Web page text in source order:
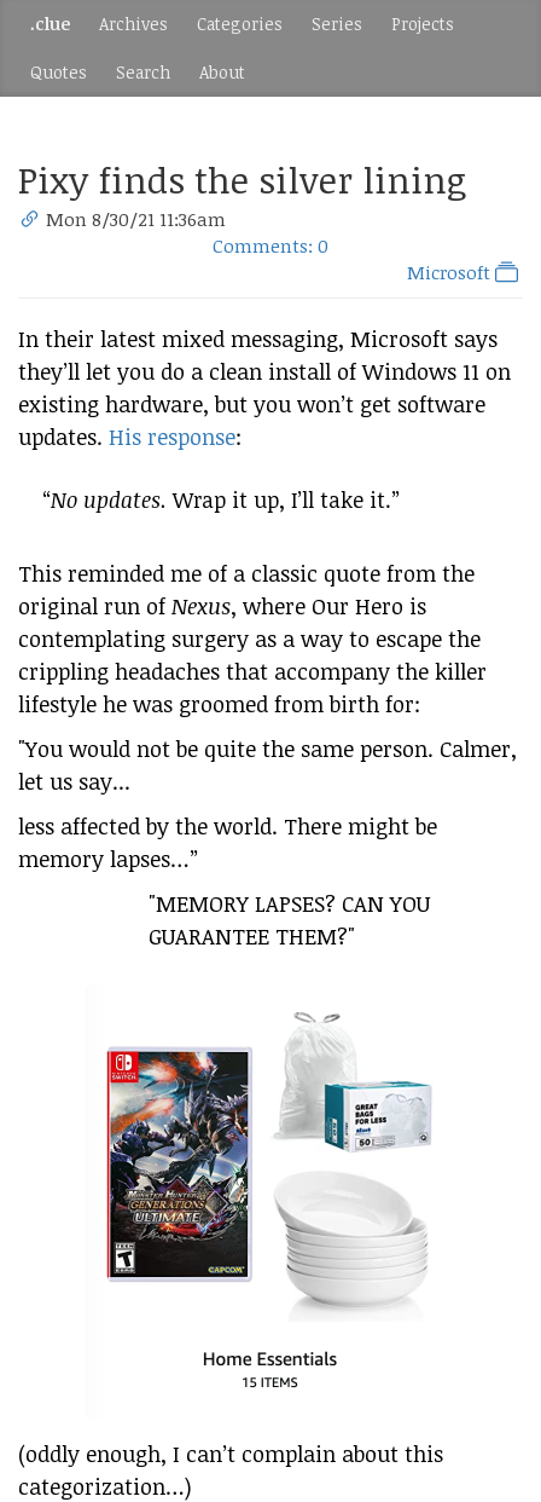
.clue Archives Categories Series Projects
Quotes Search About
Pixy finds the silver lining
Mon 8/30/21 11:36am
Comments: 0
Microsoft
In their latest mixed messaging, Microsoft says
they’ll let you do a clean install of Windows 11 on
existing hardware, but you won’t get software
updates. His response:
“No updates. Wrap it up, I’ll take it.”
This reminded me of a classic quote from the
original run of Nexus, where Our Hero is
contemplating surgery as a way to escape the
crippling headaches that accompany the killer
lifestyle he was groomed from birth for:
"You would not be quite the same person. Calmer,
let us say...
less affected by the world. There might be
memory lapses…”
"MEMORY LAPSES? CAN YOU
GUARANTEE THEM?"
(oddly enough, I can’t complain about this
categorization…)